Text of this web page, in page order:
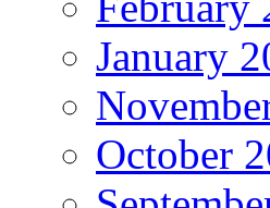
January
October